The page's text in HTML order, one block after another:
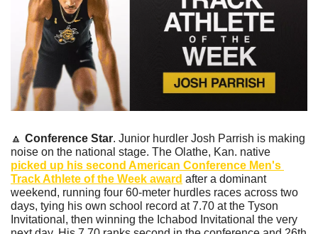
🔼 Conference Star. Junior hurdler Josh Parrish is making
picked up his second American Conference Men's
Track Athlete of the Week award after a dominant
weekend, running four 60-meter hurdles races across two
days, tying his own school record at 7.70 at the Tyson
Invitational, then winning the Ichabod Invitational the very